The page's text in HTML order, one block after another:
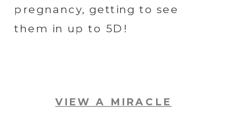
pregnancy, getting to see
them in up to 5D!
VIEW A MIRACLE